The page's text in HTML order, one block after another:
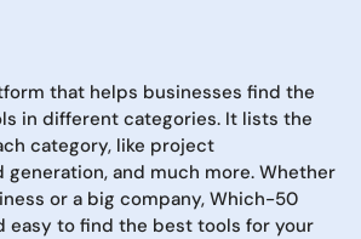
that helps businesses find the
in different categories. It lists the
category, like project
generation, and much more. Whether
or a big company, Which-50
easy to find the best tools for your